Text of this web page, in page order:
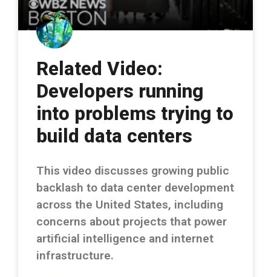
Related Video:
Developers running
into problems trying to
build data centers
This video discusses growing public
backlash to data center development
across the United States, including
concerns about projects that power
artificial intelligence and internet
infrastructure.